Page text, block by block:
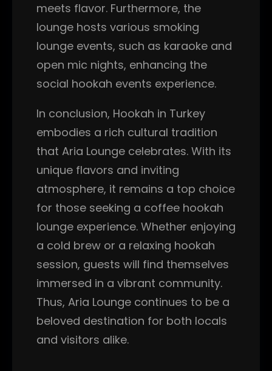
meets flavor. Furthermore, the
lounge hosts various smoking
lounge events, such as karaoke and
open mic nights, enhancing the
social hookah events experience.
In conclusion, Hookah in Turkey
embodies a rich cultural tradition
that Aria Lounge celebrates. With its
unique flavors and inviting
atmosphere, it remains a top choice
for those seeking a coffee hookah
lounge experience. Whether enjoying
a cold brew or a relaxing hookah
session, guests will find themselves
immersed in a vibrant community.
Thus, Aria Lounge continues to be a
beloved destination for both locals
and visitors alike.